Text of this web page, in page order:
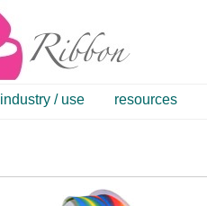
industry / use resources
#7063